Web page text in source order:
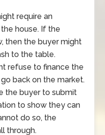
require an
house. If the
then the buyer might
to the table.
refuse to finance the
back on the market.
the buyer to submit
to show they can
do so, the
through.